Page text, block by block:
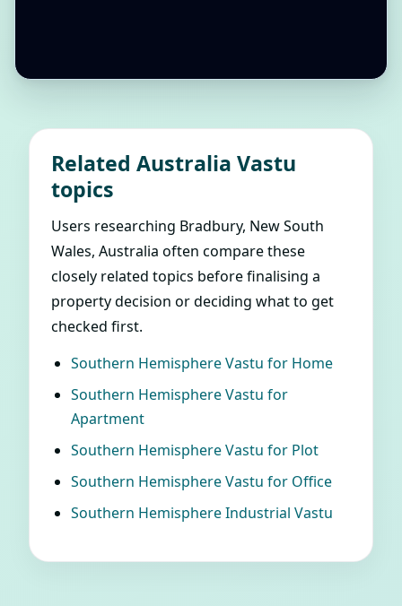
Related Australia Vastu
topics
Users researching Bradbury, New South
Wales, Australia often compare these
closely related topics before finalising a
property decision or deciding what to get
checked first.
Southern Hemisphere Vastu for Home
Southern Hemisphere Vastu for
Apartment
Southern Hemisphere Vastu for Plot
Southern Hemisphere Vastu for Office
Southern Hemisphere Industrial Vastu